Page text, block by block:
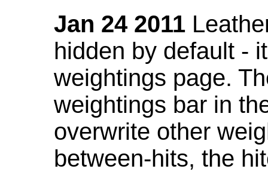
Jan 24 2011
hidden by default -
weightings page.
weightings bar in
overwrite other
between-hits, the